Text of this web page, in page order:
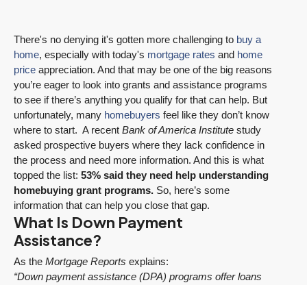
There's no denying it's gotten more challenging to buy a
home, especially with today's mortgage rates and home
price appreciation. And that may be one of the big reasons
you’re eager to look into grants and assistance programs
to see if there’s anything you qualify for that can help. But
unfortunately, many homebuyers feel like they don’t know
where to start. A recent Bank of America Institute study
asked prospective buyers where they lack confidence in
the process and need more information. And this is what
topped the list: 53% said they need help understanding
homebuying grant programs. So, here’s some
information that can help you close that gap.
What Is Down Payment
Assistance?
As the Mortgage Reports explains:
“Down payment assistance (DPA) programs offer loans